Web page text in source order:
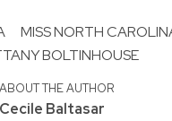
MISS NORTH
BOLTINHOUSE
ABOUT THE AUTHOR
Cecile Baltasar